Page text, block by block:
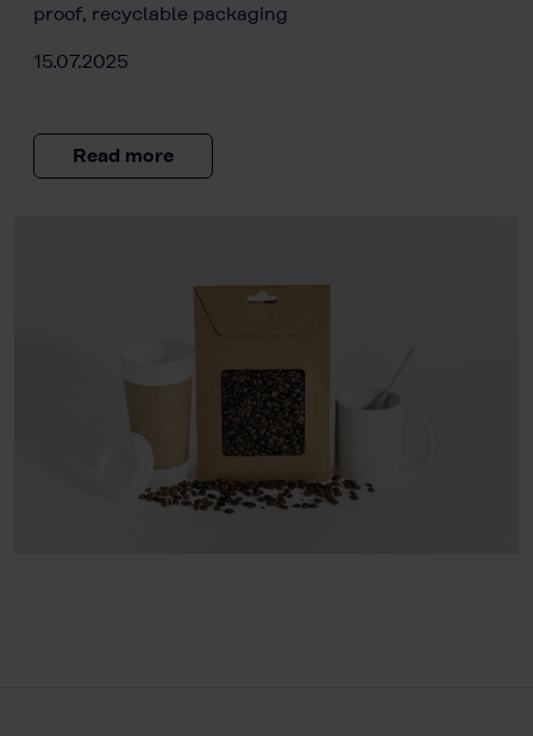
proof, recyclable packaging
15.07.2025
Read more